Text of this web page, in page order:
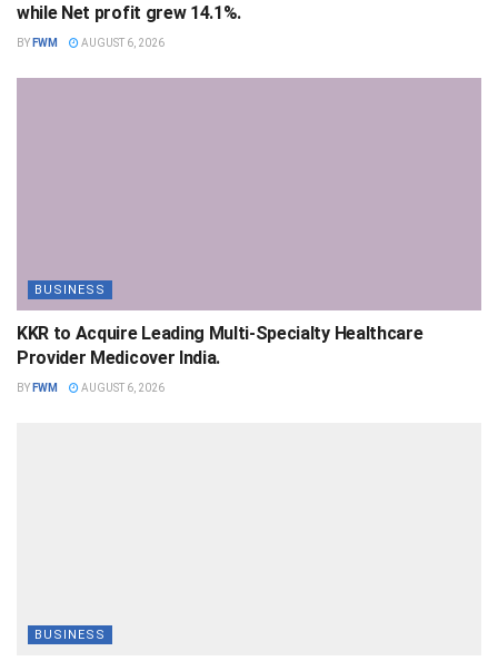
while Net profit grew 14.1%.
BY FWM AUGUST 6, 2026
BUSINESS
KKR to Acquire Leading Multi-Specialty Healthcare
Provider Medicover India.
BY FWM AUGUST 6, 2026
BUSINESS